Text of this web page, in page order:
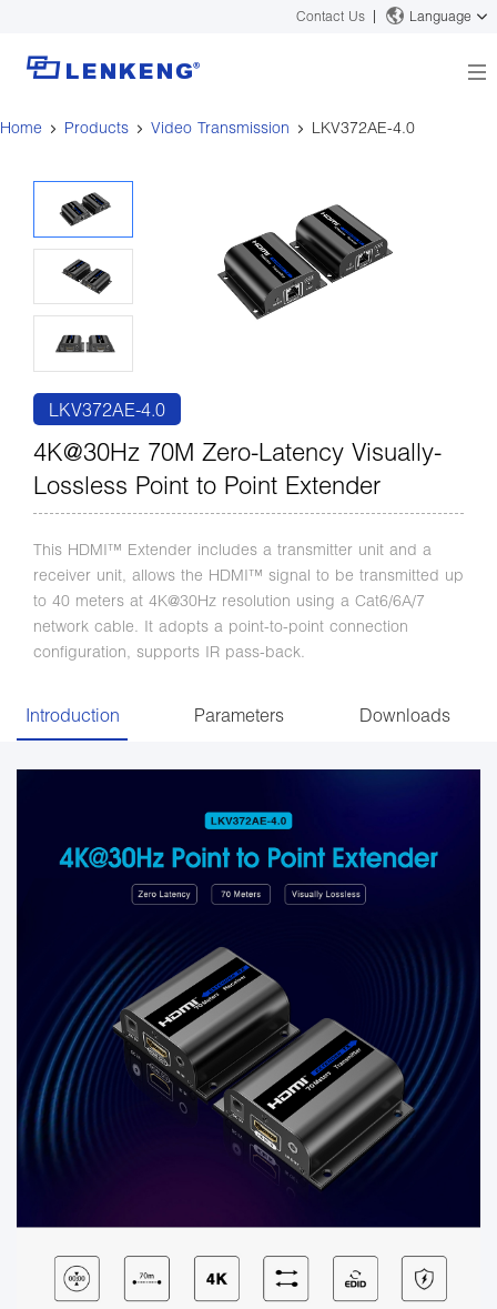
Contact Us Language
About
Certificates and Patents
Human Resources
Contact US
Solutions
Solutions
Products
Video Transmission
Video Signal Processing
News Center
Company News
Support Center
Tech Support
Discontinued Product
Search
Home Products Video Transmission LKV372AE-4.0
LKV372AE-4.0
4K@30Hz 70M Zero-Latency Visually-
Lossless Point to Point Extender
This HDMI™ Extender includes a transmitter unit and a
receiver unit, allows the HDMI™ signal to be transmitted up
to 40 meters at 4K@30Hz resolution using a Cat6/6A/7
network cable. It adopts a point-to-point connection
configuration, supports IR pass-back.
Introduction Parameters Downloads